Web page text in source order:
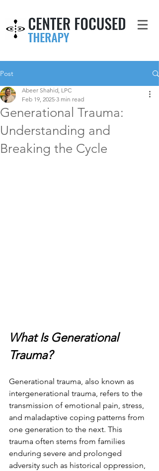
Post
Generational Trauma:
Understanding and
Breaking the Cycle
Abeer Shahid, LPC
Feb 19, 2025 3 min read
What Is Generational
Trauma?
Generational trauma, also known as
intergenerational trauma, refers to the
transmission of emotional pain, stress,
and maladaptive coping patterns from
one generation to the next. This
trauma often stems from families
enduring severe and prolonged
adversity such as historical oppression,